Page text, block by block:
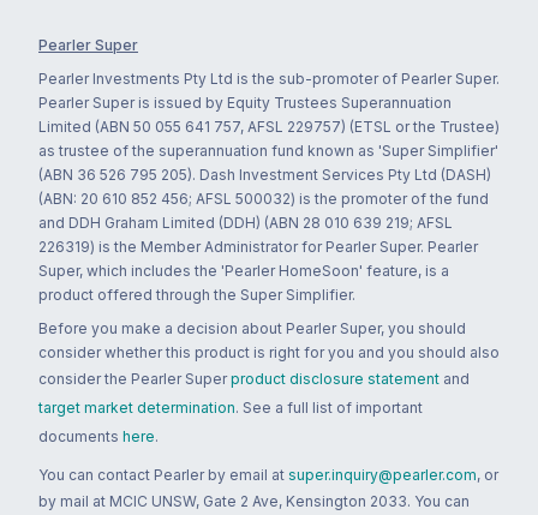
Pearler Super
Pearler Investments Pty Ltd is the sub-promoter of Pearler Super.
Pearler Super is issued by Equity Trustees Superannuation
Limited (ABN 50 055 641 757, AFSL 229757) (ETSL or the Trustee)
as trustee of the superannuation fund known as 'Super Simplifier'
(ABN 36 526 795 205). Dash Investment Services Pty Ltd (DASH)
(ABN: 20 610 852 456; AFSL 500032) is the promoter of the fund
and DDH Graham Limited (DDH) (ABN 28 010 639 219; AFSL
226319) is the Member Administrator for Pearler Super. Pearler
Super, which includes the 'Pearler HomeSoon' feature, is a
product offered through the Super Simplifier.
Before you make a decision about Pearler Super, you should
consider whether this product is right for you and you should also
consider the Pearler Super product disclosure statement and
target market determination. See a full list of important
documents here.
You can contact Pearler by email at super.inquiry@pearler.com, or
by mail at MCIC UNSW, Gate 2 Ave, Kensington 2033. You can